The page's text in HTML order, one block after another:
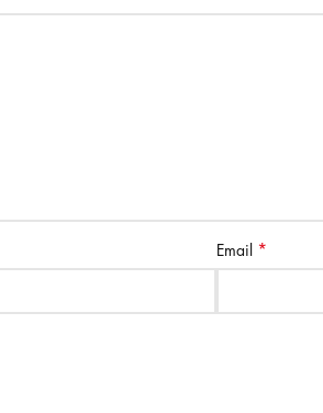
Email *